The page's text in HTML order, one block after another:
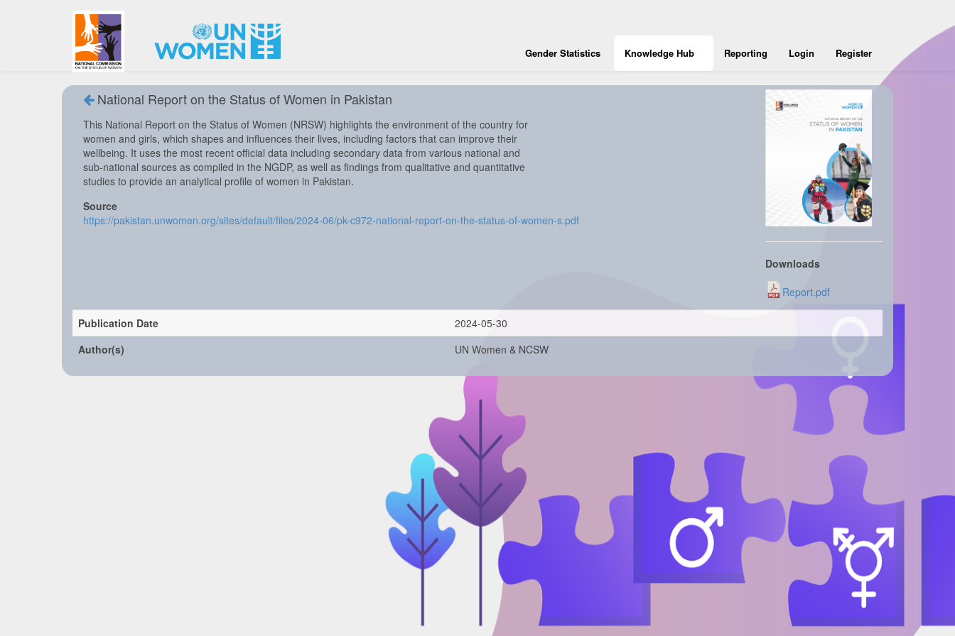
Gender Statistics Knowledge Hub Reporting Login Register
National Report on the Status of Women in Pakistan
This National Report on the Status of Women (NRSW) highlights the environment of the country for
women and girls, which shapes and influences their lives, including factors that can improve their
wellbeing. It uses the most recent official data including secondary data from various national and
sub-national sources as compiled in the NGDP, as well as findings from qualitative and quantitative
studies to provide an analytical profile of women in Pakistan.
Source
https://pakistan.unwomen.org/sites/default/files/2024-06/pk-c972-national-report-on-the-status-of-women-s.pdf
Downloads
Report.pdf
Publication Date
2024-05-30
Author(s)
UN Women & NCSW